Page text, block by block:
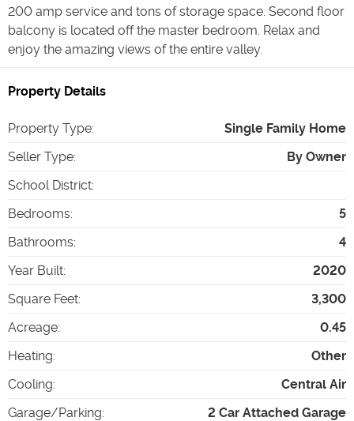
200 amp service and tons of storage space. Second floor
balcony is located off the master bedroom. Relax and
enjoy the amazing views of the entire valley.
Property Details
Property Type:
Single Family Home
Seller Type:
By Owner
School District:
Bedrooms:
5
Bathrooms:
4
Year Built:
2020
Square Feet:
3,300
Acreage:
0.45
Heating:
Other
Cooling:
Central Air
Garage/Parking:
2 Car Attached Garage